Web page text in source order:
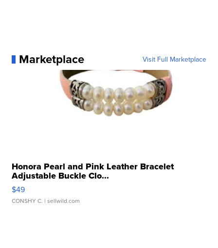
Marketplace Visit Full Marketplace
Honora Pearl and Pink Leather Bracelet
Adjustable Buckle Clo...
$49
CONSHY C. | sellwild.com